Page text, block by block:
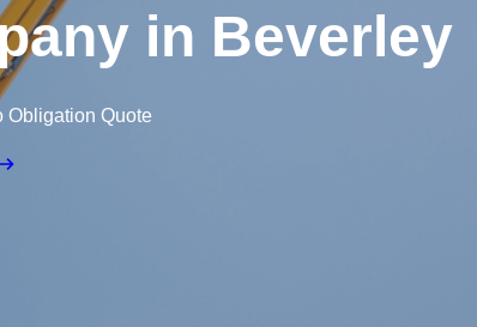
in Beverley
Obligation Quote